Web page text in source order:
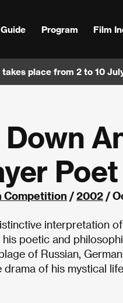
Program Film
place from 2 to 10
Poet
Competition /2002 /
interpretation
poetic and
of Russian,
of his mystical